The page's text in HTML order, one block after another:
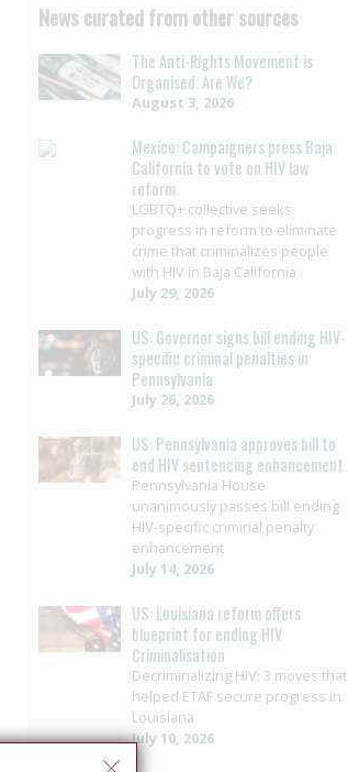
News curated from other sources
The Anti-Rights Movement is
Organised. Are We?
August 3, 2026
Mexico: Campaigners press Baja
California to vote on HIV law
reform
LGBTQ+ collective seeks
progress in reform to eliminate
crime that criminalizes people
with HIV in Baja California
July 29, 2026
US: Governor signs bill ending HIV-
specific criminal penalties in
Pennsylvania
July 26, 2026
US: Pennsylvania approves bill to
end HIV sentencing enhancement
Pennsylvania House
unanimously passes bill ending
HIV-specific criminal penalty
enhancement
July 14, 2026
US: Louisiana reform offers
blueprint for ending HIV
Criminalisation
Decriminalizing HIV: 3 moves that
helped ETAF secure progress in
Louisiana
July 10, 2026